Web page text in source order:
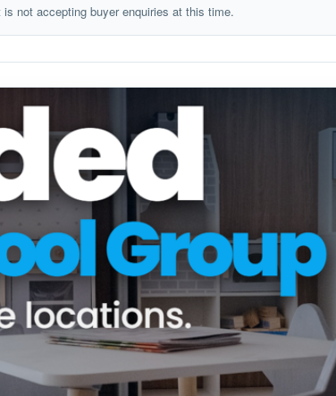
not accepting buyer enquiries at this time.